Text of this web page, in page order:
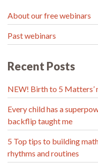
About our free webinars
Past webinars
Recent Posts
NEW! Birth to 5 Matters’
Every child has a
backflip taught me
5 Top tips to building
rhythms and routines